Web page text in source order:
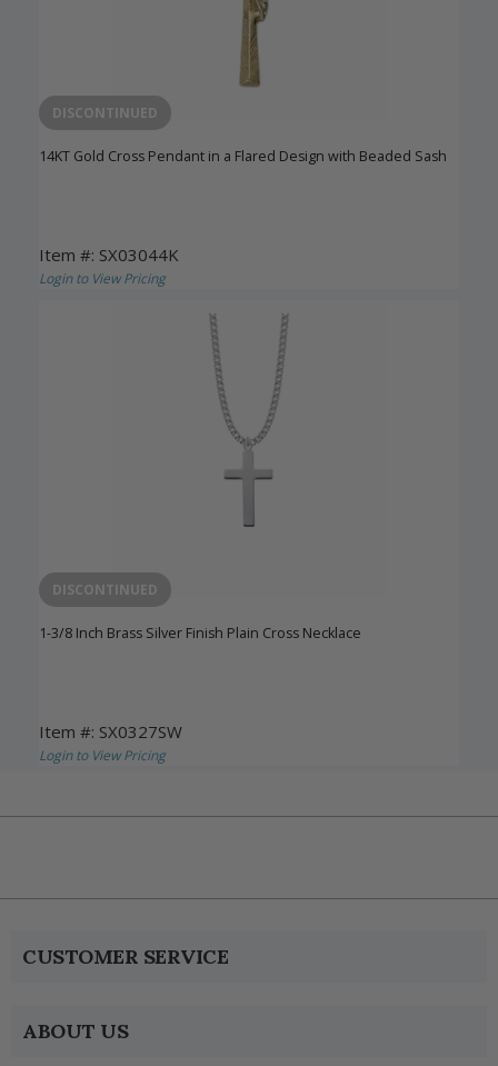
DISCONTINUED
14KT Gold Cross Pendant in a Flared Design with Beaded Sash
Item #: SX03044K
Login to View Pricing
DISCONTINUED
1-3/8 Inch Brass Silver Finish Plain Cross Necklace
Item #: SX0327SW
Login to View Pricing
CUSTOMER SERVICE
ABOUT US